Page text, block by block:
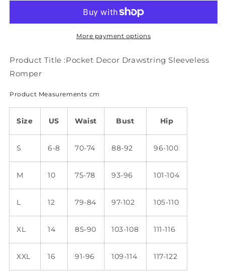
Romper
Sleeveless
Romper
WX78
More payment options
Product Title :Pocket Decor Drawstring Sleeveless
Romper
Product Measurements cm
Size US Waist Bust Hip
S 6-8 70-74 88-92 96-100
M 10 75-78 93-96 101-104
L 12 79-84 97-102 105-110
XL 14 85-90 103-108 111-116
XXL 16 91-96 109-114 117-122